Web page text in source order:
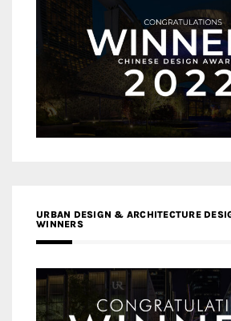
URBAN DESIGN & ARCHITECTURE
WINNERS